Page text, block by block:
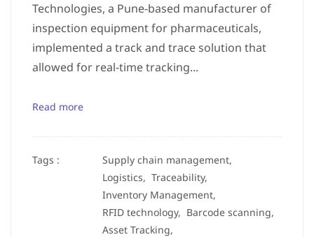
Technologies, a Pune-based manufacturer of
inspection equipment for pharmaceuticals,
implemented a track and trace solution that
allowed for real-time tracking...
Read more
Tags :
Supply chain management,
Logistics, Traceability,
Inventory Management,
RFID technology, Barcode scanning,
Asset Tracking,